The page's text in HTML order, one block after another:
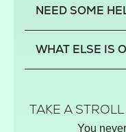
Scotland
Northern Ireland
NEED SOME
FAQs
Privacy
Track your order
WHAT ELSE IS
Hamper House
TAKE A
You